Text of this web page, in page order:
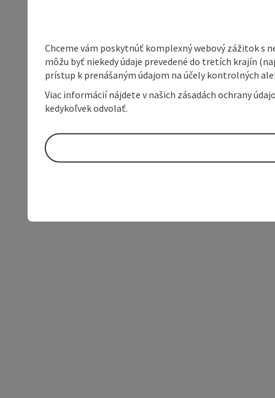
Chceme vám poskytnúť komplexný webový zážitok s
môžu byť niekedy údaje prevedené do tretích krajín
prístup k prenášaným údajom na účely kontrolných
Viac informácií nájdete v našich zásadách ochrany
kedykoľvek odvolať.